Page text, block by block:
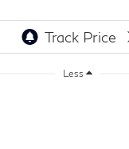
Less